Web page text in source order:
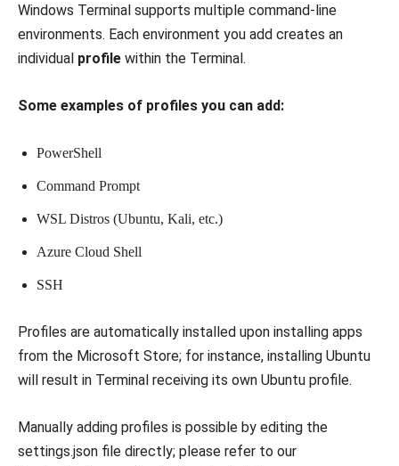
Windows Terminal supports multiple command-line
environments. Each environment you add creates an
individual profile within the Terminal.
Some examples of profiles you can add:
PowerShell
Command Prompt
WSL Distros (Ubuntu, Kali, etc.)
Azure Cloud Shell
SSH
Profiles are automatically installed upon installing apps
from the Microsoft Store; for instance, installing Ubuntu
will result in Terminal receiving its own Ubuntu profile.
Manually adding profiles is possible by editing the
settings.json file directly; please refer to our